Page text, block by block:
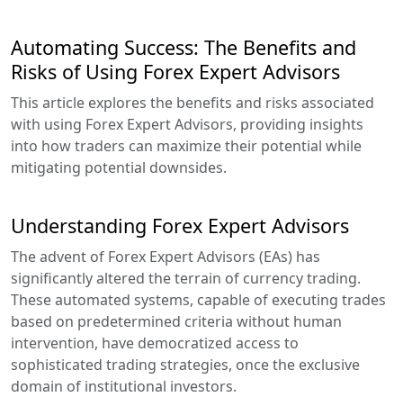
Automating Success: The Benefits and
Risks of Using Forex Expert Advisors
This article explores the benefits and risks associated
with using Forex Expert Advisors, providing insights
into how traders can maximize their potential while
mitigating potential downsides.
Understanding Forex Expert Advisors
The advent of Forex Expert Advisors (EAs) has
significantly altered the terrain of currency trading.
These automated systems, capable of executing trades
based on predetermined criteria without human
intervention, have democratized access to
sophisticated trading strategies, once the exclusive
domain of institutional investors.